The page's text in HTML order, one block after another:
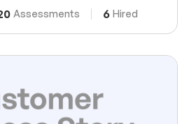
Assessments 6 Hired